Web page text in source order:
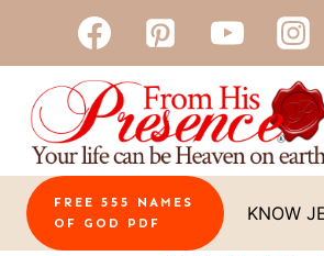
to
content
FREE 555 NAMES
OF GOD PDF
KNOW